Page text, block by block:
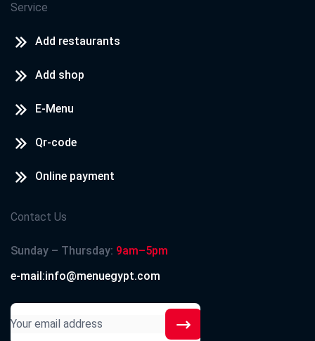
Service
Add restaurants
Add shop
E-Menu
Qr-code
Online payment
Contact Us
Sunday – Thursday: 9am–5pm
e-mail:info@menuegypt.com